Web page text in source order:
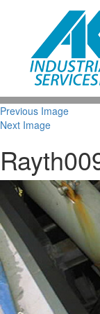
Previous Image
Next Image